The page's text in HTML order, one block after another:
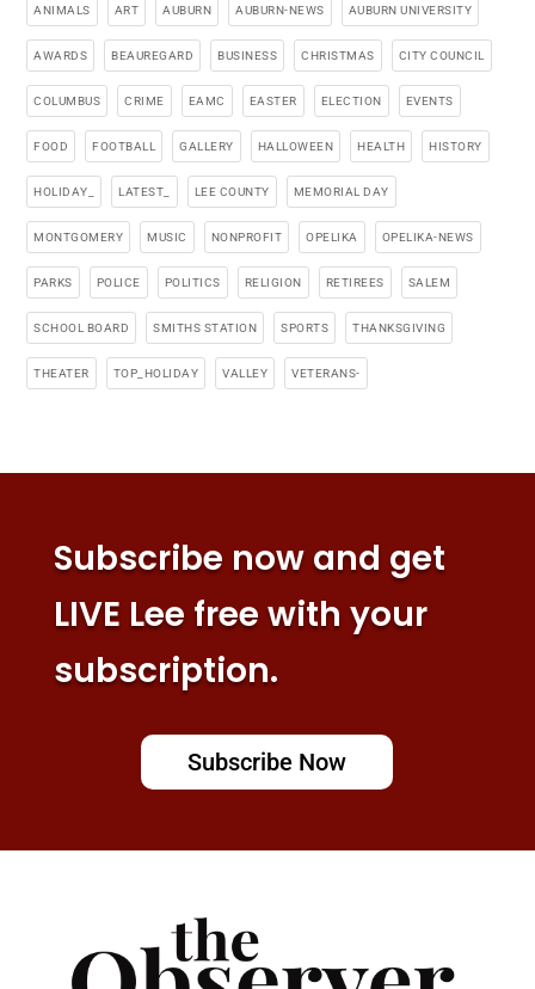
ANIMALS ART AUBURN AUBURN-NEWS AUBURN UNIVERSITY
AWARDS BEAUREGARD BUSINESS CHRISTMAS CITY COUNCIL
COLUMBUS CRIME EAMC EASTER ELECTION EVENTS
FOOD FOOTBALL GALLERY HALLOWEEN HEALTH HISTORY
HOLIDAY_ LATEST_ LEE COUNTY MEMORIAL DAY
MONTGOMERY MUSIC NONPROFIT OPELIKA OPELIKA-NEWS
PARKS POLICE POLITICS RELIGION RETIREES SALEM
SCHOOL BOARD SMITHS STATION SPORTS THANKSGIVING
THEATER TOP_HOLIDAY VALLEY VETERANS-
Subscribe now and get
LIVE Lee free with your
subscription.
Subscribe Now